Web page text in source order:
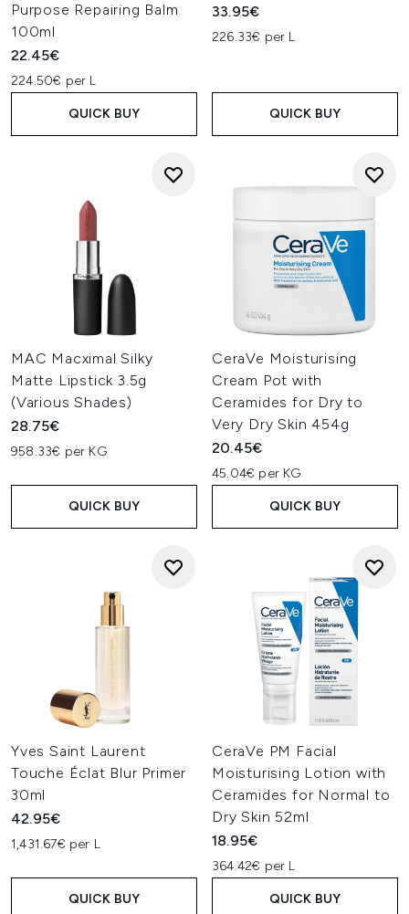
Purpose Repairing Balm
100ml
22.45€
224.50€ per L
QUICK BUY
33.95€
226.33€ per L
QUICK BUY
MAC Macximal Silky
Matte Lipstick 3.5g
(Various Shades)
28.75€
958.33€ per KG
QUICK BUY
CeraVe Moisturising
Cream Pot with
Ceramides for Dry to
Very Dry Skin 454g
20.45€
45.04€ per KG
QUICK BUY
Yves Saint Laurent
Touche Éclat Blur Primer
30ml
42.95€
1,431.67€ per L
QUICK BUY
CeraVe PM Facial
Moisturising Lotion with
Ceramides for Normal to
Dry Skin 52ml
18.95€
364.42€ per L
QUICK BUY